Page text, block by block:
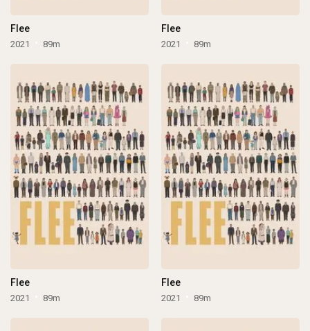
Flee
2021 89m
Flee
2021 89m
Flee
2021 89m
Flee
2021 89m